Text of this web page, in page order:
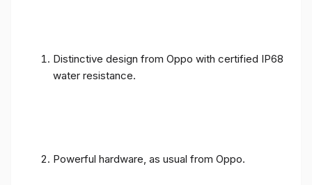
Distinctive design from Oppo with certified IP68
water resistance.
Powerful hardware, as usual from Oppo.